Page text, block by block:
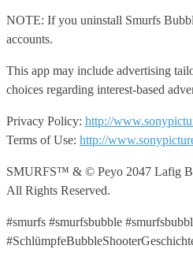
NOTE: If you uninstall Smurfs
accounts.
This app may include advertising
choices regarding interest-based
Privacy Policy: http://
Terms of Use: http://
SMURFS™ & © Peyo 2047 Lafig
All Rights Reserved.
#smurfs #smurfsbubble